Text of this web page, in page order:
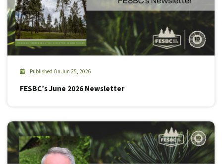
Published On Jun 25, 2026
FESBC’s June 2026 Newsletter